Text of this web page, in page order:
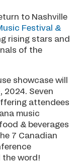
to Nashville
Festival &
rising stars and
of the
showcase will
2024. Seven
attendees
music
& beverages
7 Canadian
the word!